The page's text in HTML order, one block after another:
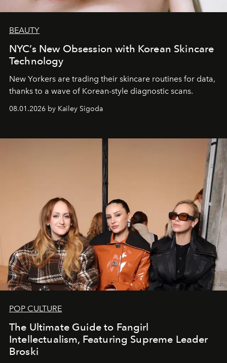
BEAUTY
NYC’s New Obsession with Korean Skincare
Technology
New Yorkers are trading their skincare routines for data,
thanks to a wave of Korean-style diagnostic scans.
08.01.2026 by Kailey Sigoda
POP CULTURE
The Ultimate Guide to Fangirl
Intellectualism, Featuring Supreme Leader
Broski